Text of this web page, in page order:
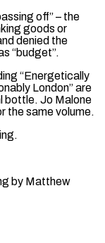
off” – the
goods or
denied the
“budget”.
“Energetically
London” are
bottle. Jo Malone
the same volume.
by ​Matthew